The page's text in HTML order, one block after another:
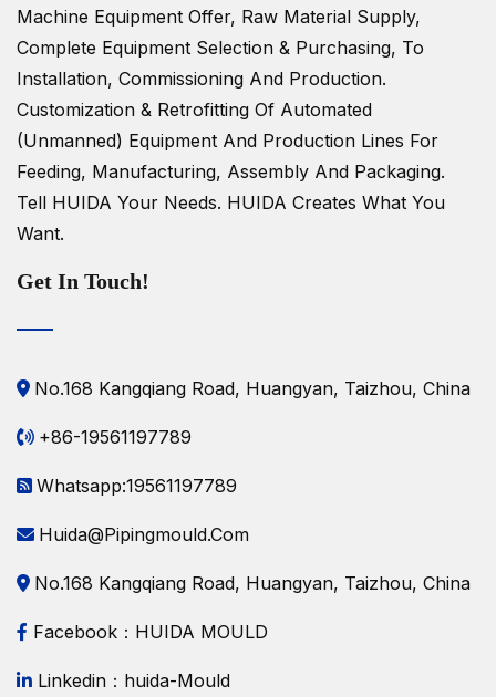
Machine Equipment Offer, Raw Material Supply,
Complete Equipment Selection & Purchasing, To
Installation, Commissioning And Production.
Customization & Retrofitting Of Automated
(unmanned) Equipment And Production Lines For
Feeding, Manufacturing, Assembly And Packaging.
Tell HUIDA Your Needs. HUIDA Creates What You
Want.
Get In Touch!
No.168 Kangqiang Road, Huangyan, Taizhou, China
+86-19561197789
Whatsapp:19561197789
Huida@pipingmould.com
No.168 Kangqiang Road, Huangyan, Taizhou, China
Facebook：HUIDA MOULD
Linkedin：huida-Mould